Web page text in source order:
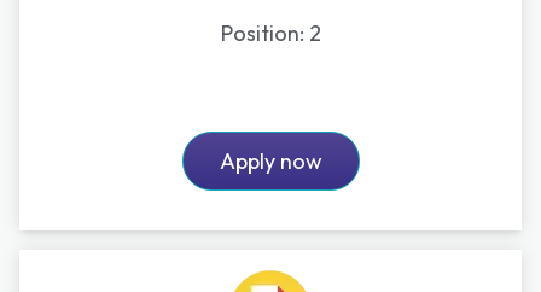
Position: 2
Apply now